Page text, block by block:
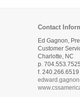
Contact
Ed Gagnon,
Customer
Charlotte, NC
p. 704.553.7525
f. 240.266.6519